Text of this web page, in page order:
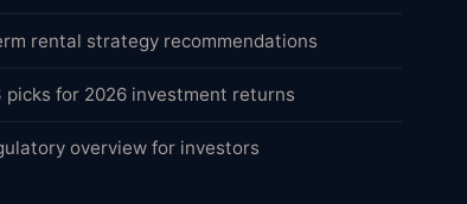
rental strategy recommendations
picks for 2026 investment returns
overview for investors